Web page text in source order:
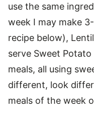
use the same
week I may make
recipe below),
serve Sweet
meals, all using
different, look
meals of the week